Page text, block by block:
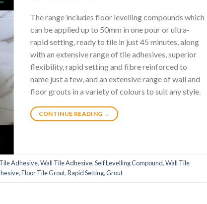
The range includes floor levelling compounds which
can be applied up to 50mm in one pour or ultra-
rapid setting, ready to tile in just 45 minutes, along
with an extensive range of tile adhesives, superior
flexibility, rapid setting and fibre reinforced to
name just a few, and an extensive range of wall and
floor grouts in a variety of colours to suit any style.
CONTINUE READING →
Adhesive,Wall Tile Adhesive,Self Levelling Compound,Wall Tile
,Floor Tile Grout,Rapid Setting,Grout